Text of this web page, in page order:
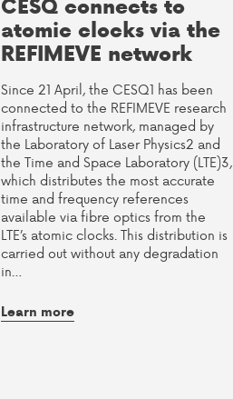
CESQ connects to
atomic clocks via the
REFIMEVE network
Since 21 April, the CESQ1 has been
connected to the REFIMEVE research
infrastructure network, managed by
the Laboratory of Laser Physics2 and
the Time and Space Laboratory (LTE)3,
which distributes the most accurate
time and frequency references
available via fibre optics from the
LTE’s atomic clocks. This distribution is
carried out without any degradation
in…
Learn more